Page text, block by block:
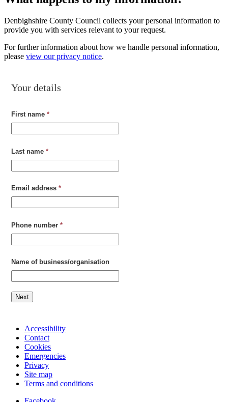
Denbighshire County Council collects your personal information to
provide you with services relevant to your request.
For further information about how we handle personal information,
please view our privacy notice.
Your details
First name *
Last name *
Email address *
Phone number *
Name of business/organisation
Next
Accessibility
Contact
Cookies
Emergencies
Privacy
Site map
Terms and conditions